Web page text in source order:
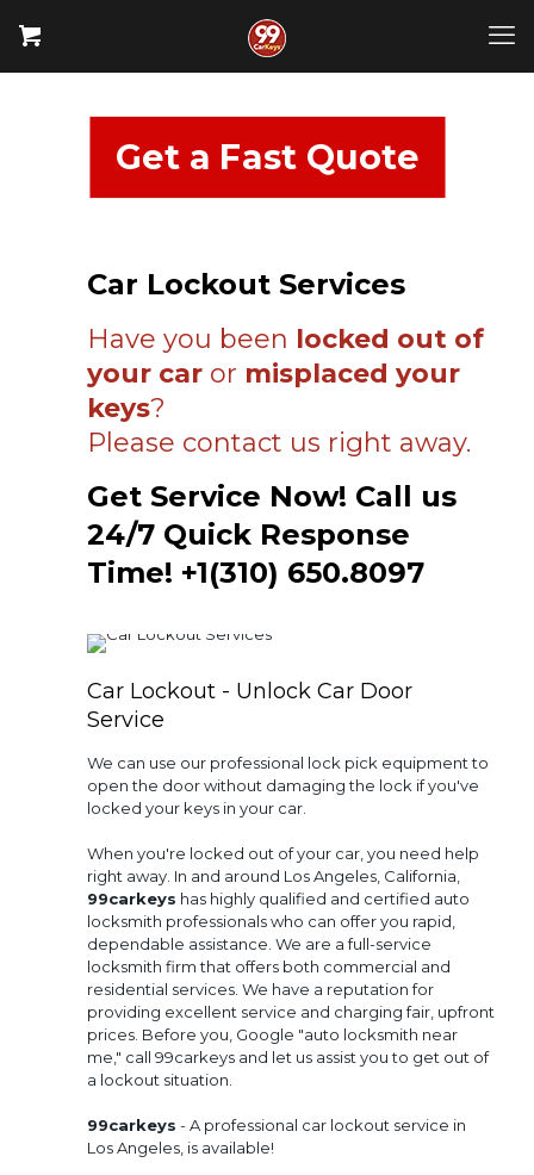
Get a Fast Quote
Car Lockout Services
Have you been locked out of
your car or misplaced your
keys?
Please contact us right away.
Get Service Now! Call us
24/7 Quick Response
Time! +1(310) 650.8097‬
Car Lockout - Unlock Car Door
Service
We can use our professional lock pick equipment to
open the door without damaging the lock if you've
locked your keys in your car.
When you're locked out of your car, you need help
right away. In and around Los Angeles, California,
99carkeys has highly qualified and certified auto
locksmith professionals who can offer you rapid,
dependable assistance. We are a full-service
locksmith firm that offers both commercial and
residential services. We have a reputation for
providing excellent service and charging fair, upfront
prices. Before you, Google "auto locksmith near
me," call 99carkeys and let us assist you to get out of
a lockout situation.
99carkeys - A professional car lockout service in
Los Angeles, is available!